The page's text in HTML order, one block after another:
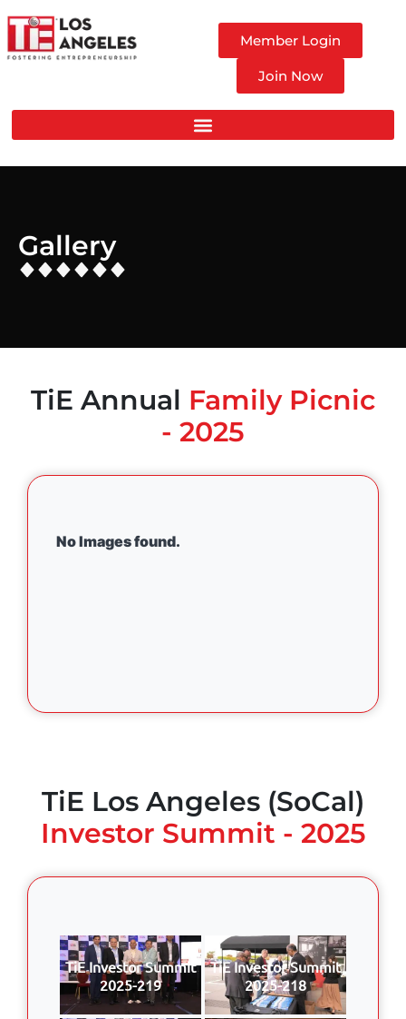
Member Login
Join Now
Gallery
TiE Annual Family Picnic
- 2025
No Images found.
TiE Los Angeles (SoCal)
Investor Summit - 2025
TiE Investor Summit
2025-219
TiE Investor Summit
2025-218